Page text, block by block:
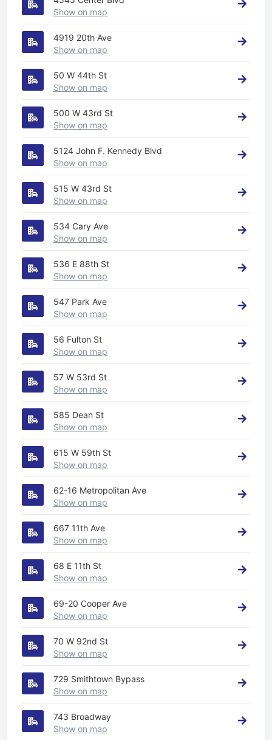
Show on map
4919 20th Ave
Show on map
50 W 44th St
Show on map
500 W 43rd St
Show on map
5124 John F. Kennedy Blvd
Show on map
515 W 43rd St
Show on map
534 Cary Ave
Show on map
536 E 88th St
Show on map
547 Park Ave
Show on map
56 Fulton St
Show on map
57 W 53rd St
Show on map
585 Dean St
Show on map
615 W 59th St
Show on map
62-16 Metropolitan Ave
Show on map
667 11th Ave
Show on map
68 E 11th St
Show on map
69-20 Cooper Ave
Show on map
70 W 92nd St
Show on map
729 Smithtown Bypass
Show on map
743 Broadway
Show on map